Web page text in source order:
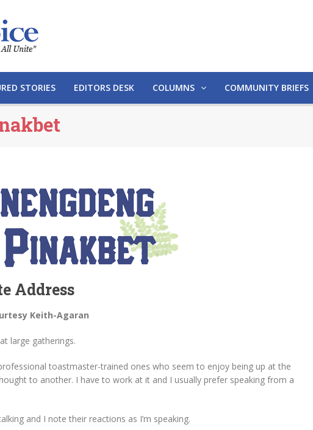
STORIES EDITORS DESK COLUMNS COMMUNITY BRIEFS
Address
Keith-Agaran
large gatherings.
toastmaster-trained ones who seem to enjoy being up at the
to another. I have to work at it and I usually prefer speaking from a
and I note their reactions as I’m speaking.